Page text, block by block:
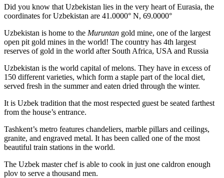
Did you know that Uzbekistan lies in the very heart of Eurasia, the
coordinates for Uzbekistan are 41.0000° N, 69.0000°
Uzbekistan is home to the Muruntan gold mine, one of the largest
open pit gold mines in the world! The country has 4th largest
reserves of gold in the world after South Africa, USA and Russia
Uzbekistan is the world capital ofmelons. They have in excess of
150 different varieties, which form a staple part of the local diet,
served fresh in the summer and eaten dried through the winter.
It is Uzbek tradition that the most respected guest be seated farthest
from the house’s entrance.
Tashkent’s metro features chandeliers, marble pillars and ceilings,
granite, and engraved metal. It has been called one of the most
beautiful train stations in the world.
The Uzbek master chef is able to cook in just one caldron enough
plov to serve a thousand men.